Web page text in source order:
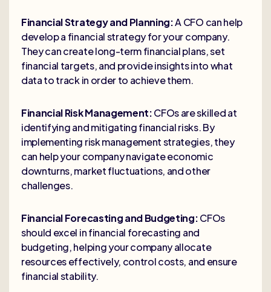
Financial Strategy and Planning:A CFO can help
develop a financial strategy for your company.
They can create long-term financial plans, set
financial targets, and provide insights into what
data to track in order to achieve them.
Financial Risk Management:CFOs are skilled at
identifying and mitigating financial risks. By
implementing risk management strategies, they
can help your company navigate economic
downturns, market fluctuations, and other
challenges.
Financial Forecasting and Budgeting:CFOs
should excel in financial forecasting and
budgeting, helping your company allocate
resources effectively, control costs, and ensure
financial stability.